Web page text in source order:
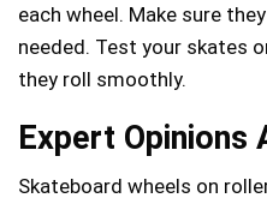
each wheel. Make sure
needed. Test your skates
they roll smoothly.
Expert Opinions
Skateboard wheels on